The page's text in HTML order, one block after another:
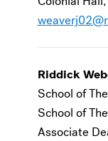
Riddick
School of
School of
Associate